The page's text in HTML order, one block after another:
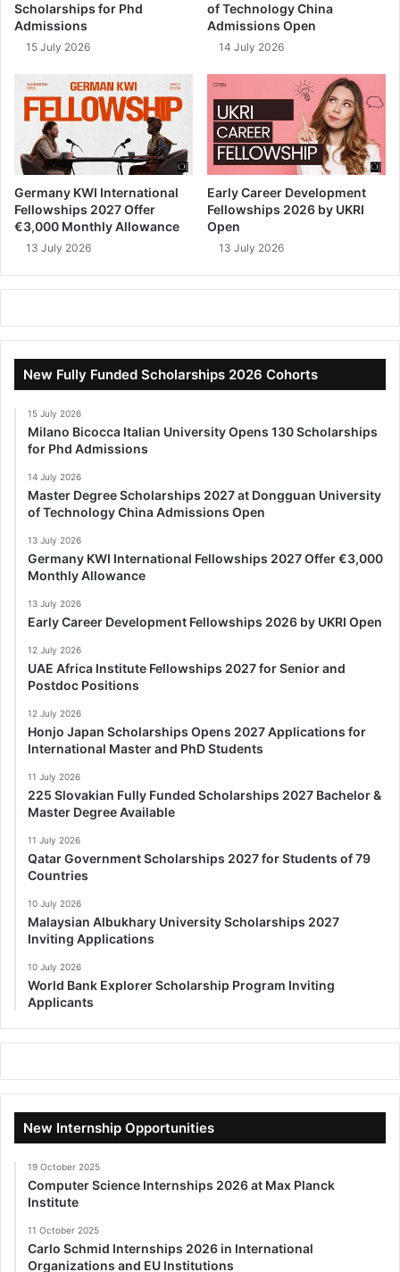
Scholarships for Phd
Admissions
15 July 2026
of Technology China
Admissions Open
14 July 2026
Germany KWI International
Fellowships 2027 Offer
€3,000 Monthly Allowance
13 July 2026
Early Career Development
Fellowships 2026 by UKRI
Open
13 July 2026
New Fully Funded Scholarships 2026 Cohorts
15 July 2026
Milano Bicocca Italian University Opens 130 Scholarships
for Phd Admissions
14 July 2026
Master Degree Scholarships 2027 at Dongguan University
of Technology China Admissions Open
13 July 2026
Germany KWI International Fellowships 2027 Offer €3,000
Monthly Allowance
13 July 2026
Early Career Development Fellowships 2026 by UKRI Open
12 July 2026
UAE Africa Institute Fellowships 2027 for Senior and
Postdoc Positions
12 July 2026
Honjo Japan Scholarships Opens 2027 Applications for
International Master and PhD Students
11 July 2026
225 Slovakian Fully Funded Scholarships 2027 Bachelor &
Master Degree Available
11 July 2026
Qatar Government Scholarships 2027 for Students of 79
Countries
10 July 2026
Malaysian Albukhary University Scholarships 2027
Inviting Applications
10 July 2026
World Bank Explorer Scholarship Program Inviting
Applicants
New Internship Opportunities
19 October 2025
Computer Science Internships 2026 at Max Planck
Institute
11 October 2025
Carlo Schmid Internships 2026 in International
Organizations and EU Institutions